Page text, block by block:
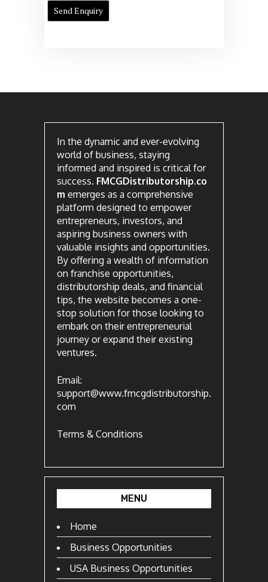
In the dynamic and ever-evolving
world of business, staying
informed and inspired is critical for
success. FMCGDistributorship.co
m emerges as a comprehensive
platform designed to empower
entrepreneurs, investors, and
aspiring business owners with
valuable insights and opportunities.
By offering a wealth of information
on franchise opportunities,
distributorship deals, and financial
tips, the website becomes a one-
stop solution for those looking to
embark on their entrepreneurial
journey or expand their existing
ventures.
Email:
support@www.fmcgdistributorship.
com
Terms & Conditions
MENU
Home
Business Opportunities
USA Business Opportunities